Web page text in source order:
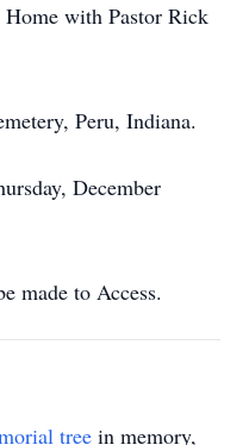
with Pastor Rick
Peru, Indiana.
December
made to Access.
tree in memory,